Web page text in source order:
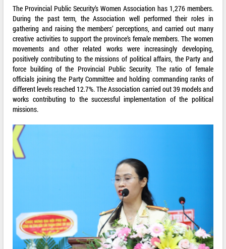
The Provincial Public Security’s Women Association has 1,276 members.
During the past term, the Association well performed their roles in
gathering and raising the members’ perceptions, and carried out many
creative activities to support the province’s female members. The women
movements and other related works were increasingly developing,
positively contributing to the missions of political affairs, the Party and
force building of the Provincial Public Security. The ratio of female
officials joining the Party Committee and holding commanding ranks of
different levels reached 12.7%. The Association carried out 39 models and
works contributing to the successful implementation of the political
missions.